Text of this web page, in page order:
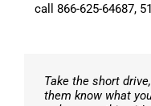
call 866-625-64687,
Take the short
them know what